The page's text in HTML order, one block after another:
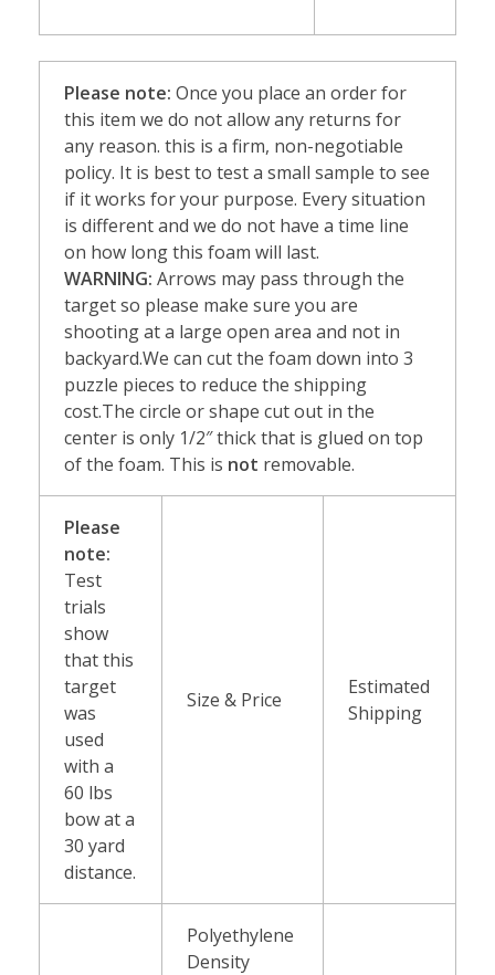
Please note: Once you place an order for
this item we do not allow any returns for
any reason. this is a firm, non-negotiable
policy. It is best to test a small sample to see
if it works for your purpose. Every situation
is different and we do not have a time line
on how long this foam will last.
WARNING:Arrows may pass through the
target so please make sure you are
shooting at a large open area and not in
backyard.We can cut the foam down into 3
puzzle pieces to reduce the shipping
cost.The circle or shape cut out in the
center is only 1/2″ thick that is glued on top
of the foam. This is not removable.
Please
note:
Test
trials
show
that this
target
was
used
with a
60 lbs
bow at a
30 yard
distance.
Size & Price
Estimated
Shipping
Polyethylene
Density